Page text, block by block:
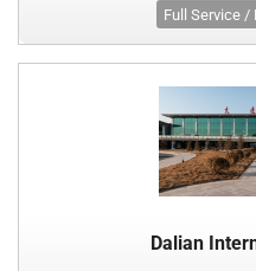
Full Service /
Dalian